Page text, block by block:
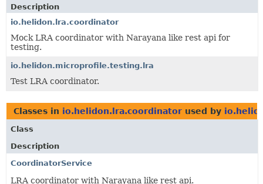
DEPRECATED
INDEX
HELP
Description
io.helidon.lra.coordinator
Mock LRA coordinator with Narayana like rest api for
testing.
io.helidon.microprofile.testing.lra
Test LRA coordinator.
Classes in io.helidon.lra.coordinator used by
Class
Description
CoordinatorService
LRA coordinator with Narayana like rest api.